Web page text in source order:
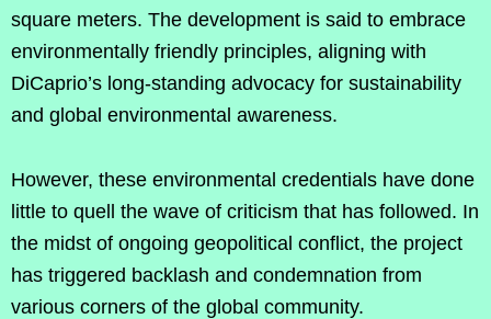
square meters. The development is said to embrace
environmentally friendly principles, aligning with
DiCaprio’s long-standing advocacy for sustainability
and global environmental awareness.
However, these environmental credentials have done
little to quell the wave of criticism that has followed. In
the midst of ongoing geopolitical conflict, the project
has triggered backlash and condemnation from
various corners of the global community.